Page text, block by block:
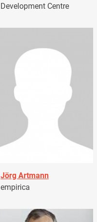
Development Centre
Jörg Artmann
empirica